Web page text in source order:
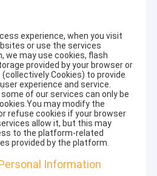
experience, when you visit
or use the services
we may use cookies, flash
provided by your browser or
Cookies) to provide
experience and service.
of our services can only be
may modify the
refuse cookies if your browser
allow it, but this may
to the platform-related
provided by the platform.
Information